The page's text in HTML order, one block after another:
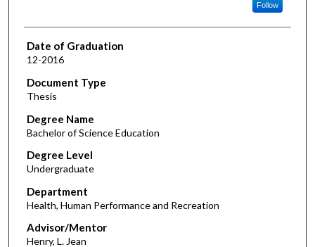
Follow
Date of Graduation
12-2016
Document Type
Thesis
Degree Name
Bachelor of Science Education
Degree Level
Undergraduate
Department
Health, Human Performance and Recreation
Advisor/Mentor
Henry, L. Jean